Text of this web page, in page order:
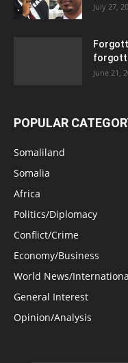
July 27,
June 21,
POPULAR
Somaliland
Somalia
Africa
Politics/Diplomacy
Conflict/Crime
Economy/Business
World News/
General Interest
Opinion/Analysis